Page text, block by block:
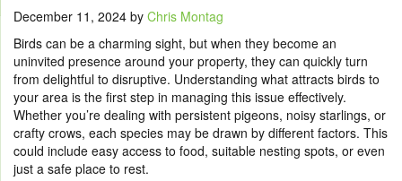
December 11, 2024 by Chris Montag
Birds can be a charming sight, but when they become an
uninvited presence around your property, they can quickly turn
from delightful to disruptive. Understanding what attracts birds to
your area is the first step in managing this issue effectively.
Whether you’re dealing with persistent pigeons, noisy starlings, or
crafty crows, each species may be drawn by different factors. This
could include easy access to food, suitable nesting spots, or even
just a safe place to rest.